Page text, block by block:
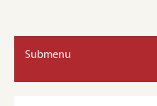
Submenu